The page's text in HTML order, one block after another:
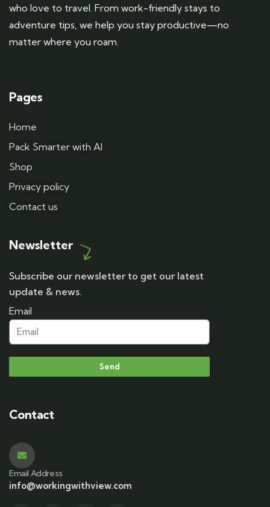
who love to travel. From work-friendly stays to
adventure tips, we help you stay productive—no
matter where you roam.
Pages
Home
Pack Smarter with AI
Shop
Privacy policy
Contact us
Newsletter
Subscribe our newsletter to get our latest
update & news.
Email
Send
Contact
Email Address
info@workingwithview.com